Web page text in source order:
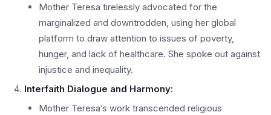
Mother Teresa tirelessly advocated for the
marginalized and downtrodden, using her global
platform to draw attention to issues of poverty,
hunger, and lack of healthcare. She spoke out against
injustice and inequality.
Interfaith Dialogue and Harmony:
Mother Teresa’s work transcended religious